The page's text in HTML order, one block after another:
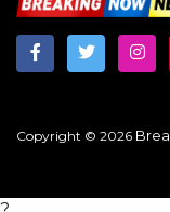
Copyright © 2026